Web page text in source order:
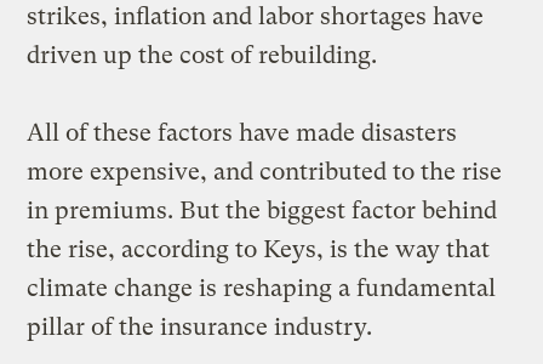
strikes, inflation and labor shortages have
driven up the cost of rebuilding.
All of these factors have made disasters
more expensive, and contributed to the rise
in premiums. But the biggest factor behind
the rise, according to Keys, is the way that
climate change is reshaping a fundamental
pillar of the insurance industry.